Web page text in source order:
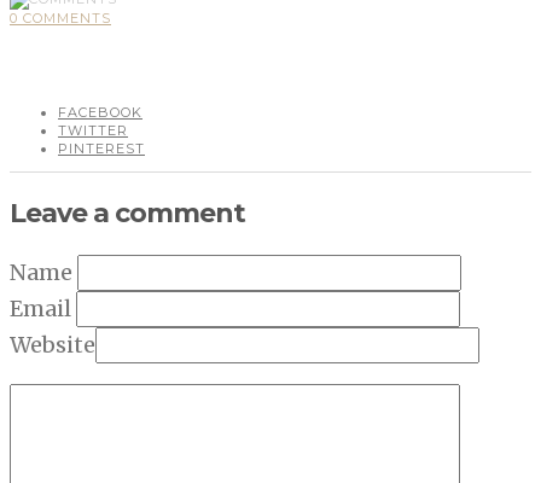
0 COMMENTS
FACEBOOK
TWITTER
PINTEREST
Leave a comment
Name
Email
Website